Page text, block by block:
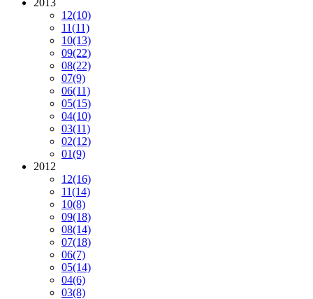
2013
12(10)
11(11)
10(13)
09(22)
08(22)
07(9)
06(11)
05(15)
04(10)
03(11)
02(12)
01(9)
2012
12(16)
11(14)
10(8)
09(18)
08(14)
07(18)
06(7)
05(14)
04(6)
03(8)